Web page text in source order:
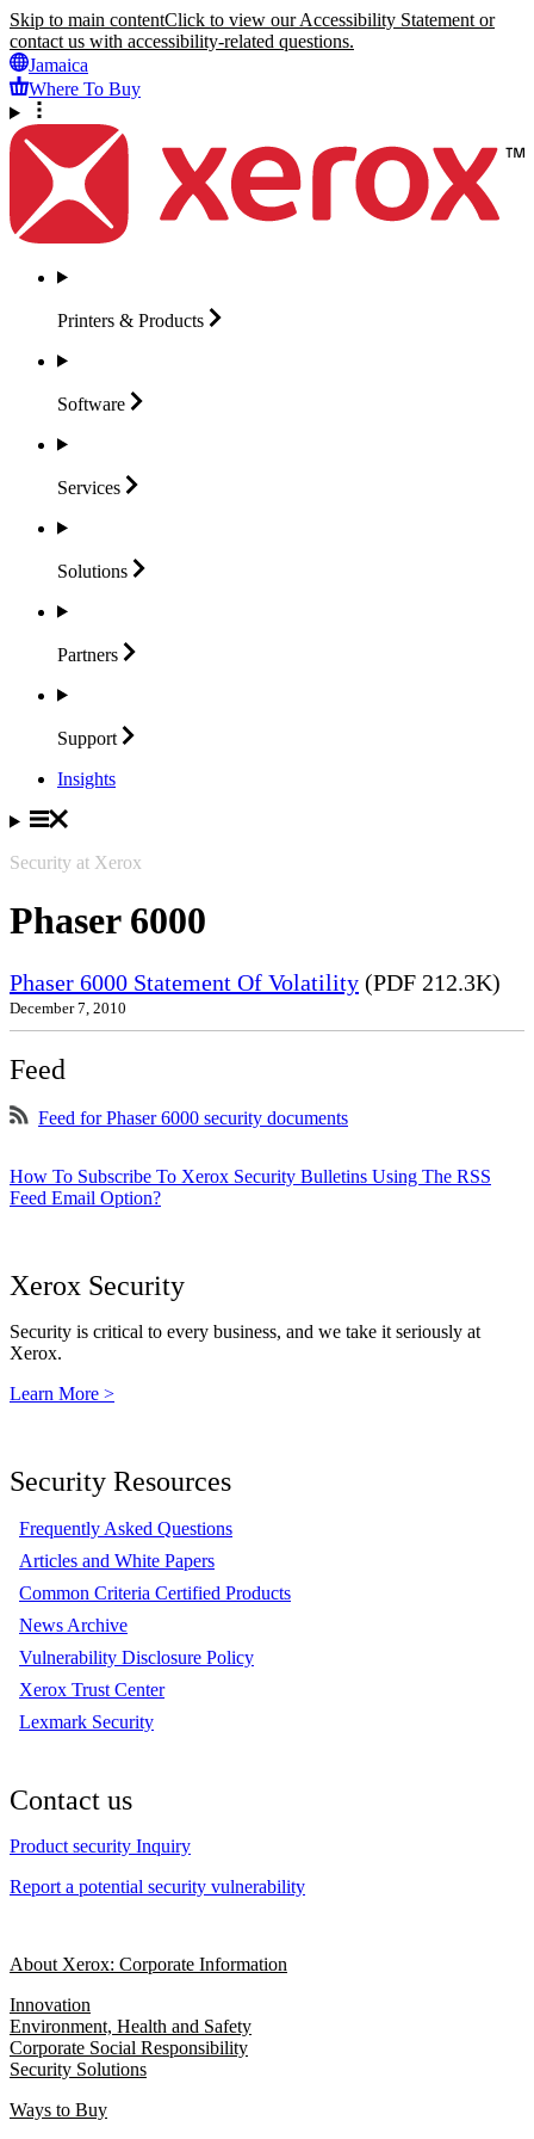
Skip to main contentClick to view our Accessibility Statement or
contact us with accessibility-related questions.
Jamaica
Where To Buy
Printers & Products
Software
Services
Solutions
Partners
Support
Insights
Security at Xerox
Phaser 6000
Phaser 6000 Statement Of Volatility (PDF 212.3K)
December 7, 2010
Feed
Feed for Phaser 6000 security documents
How To Subscribe To Xerox Security Bulletins Using The RSS
Feed Email Option?
Xerox Security
Security is critical to every business, and we take it seriously at
Xerox.
Learn More >
Security Resources
Frequently Asked Questions
Articles and White Papers
Common Criteria Certified Products
News Archive
Vulnerability Disclosure Policy
Xerox Trust Center
Lexmark Security
Contact us
Product security Inquiry
Report a potential security vulnerability
About Xerox: Corporate Information
Innovation
Environment, Health and Safety
Corporate Social Responsibility
Security Solutions
Ways to Buy